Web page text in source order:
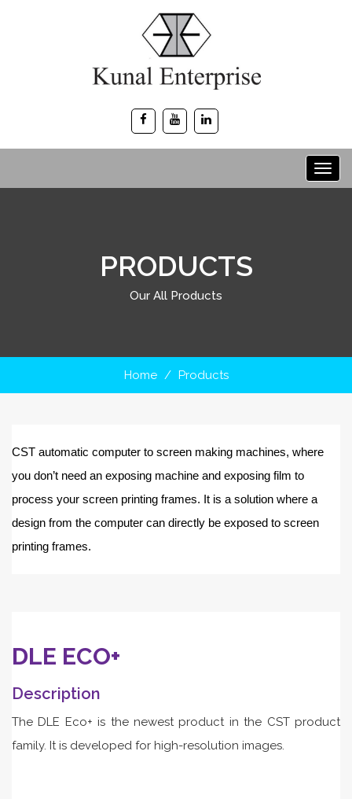
PRODUCTS
Our All Products
Home Products
CST automatic computer to screen making machines, where
you don’t need an exposing machine and exposing film to
process your screen printing frames. It is a solution where a
design from the computer can directly be exposed to screen
printing frames.
DLE ECO+
Description
The DLE Eco+ is the newest product in the CST product
family. It is developed for high-resolution images.